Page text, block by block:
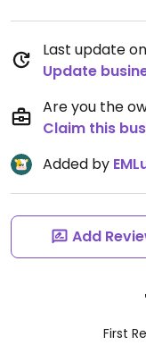
Last update
Update
Are you the
Claim this
Added by
Add
First